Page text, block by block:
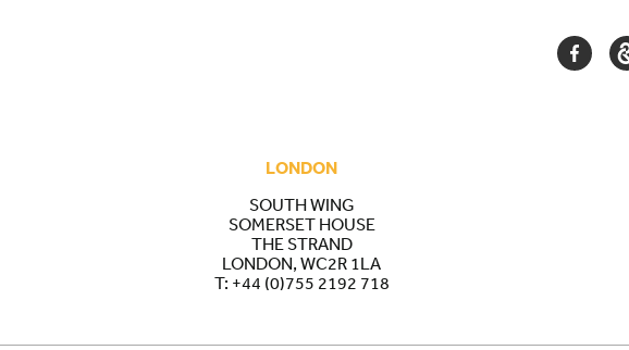
LONDON
SOUTH WING
SOMERSET HOUSE
THE STRAND
LONDON, WC2R 1LA
T: +44 (0)755 2192 718